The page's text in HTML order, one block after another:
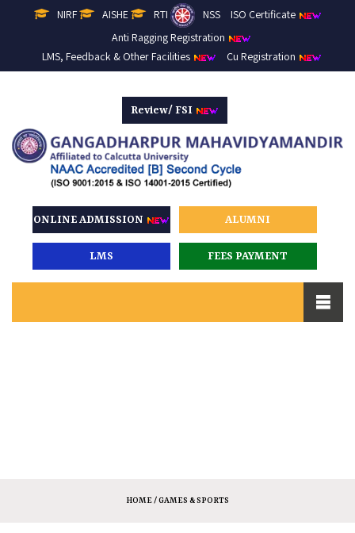
NIRF AISHE RTI NSS
ISO Certificate
Anti Ragging Registration
LMS, Feedback & Other Facilities
Cu Registration
Review/ FSI
ONLINE ADMISSION ALUMNI
LMS FEES PAYMENT
HOME/ GAMES & SPORTS